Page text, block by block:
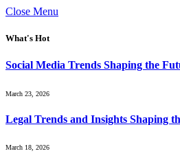
Close Menu
What's Hot
Social Media Trends Shaping the
March 23, 2026
Legal Trends and Insights Shaping
March 18, 2026